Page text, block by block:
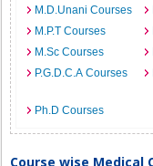
M.D.Unani Courses
M.P.T Courses
M.Sc Courses
P.G.D.C.A Courses
Ph.D Courses
Course wise Medical